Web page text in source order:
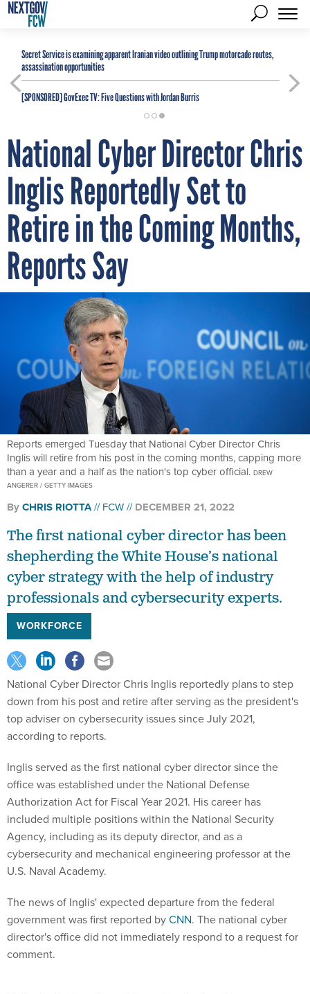
Secret Service is examining apparent Iranian video outlining Trump motorcade routes,
assassination opportunities
[SPONSORED]GovExec TV: Five Questions with Jordan Burris
National Cyber Director Chris
Inglis Reportedly Set to
Retire in the Coming Months,
Reports Say
Reports emerged Tuesday that National Cyber Director Chris
Inglis will retire from his post in the coming months, capping more
than a year and a half as the nation's top cyber official. DREW
ANGERER / GETTY IMAGES
ByCHRIS RIOTTA FCW DECEMBER 21, 2022
The first national cyber director has been
shepherding the White House’s national
cyber strategy with the help of industry
professionals and cybersecurity experts.
WORKFORCE
National Cyber Director Chris Inglis reportedly plans to step
down from his post and retire after serving as the president's
top adviser on cybersecurity issues since July 2021,
according to reports.
Inglis served as the first national cyber director since the
office was established under the National Defense
Authorization Act for Fiscal Year 2021. His career has
included multiple positions within the National Security
Agency, including as its deputy director, and as a
cybersecurity and mechanical engineering professor at the
U.S. Naval Academy.
The news of Inglis' expected departure from the federal
government was first reported byCNN. The national cyber
director's office did not immediately respond to a request for
comment.